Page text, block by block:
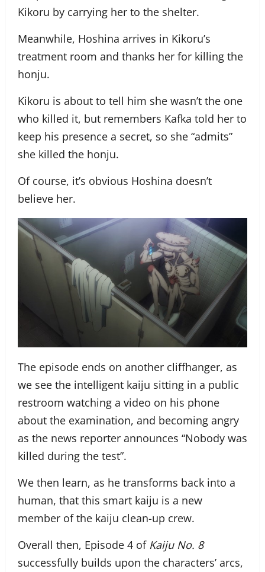
Kikoru by carrying her to the shelter.
Meanwhile, Hoshina arrives in Kikoru’s
treatment room and thanks her for killing the
honju.
Kikoru is about to tell him she wasn’t the one
who killed it, but remembers Kafka told her to
keep his presence a secret, so she “admits”
she killed the honju.
Of course, it’s obvious Hoshina doesn’t
believe her.
The episode ends on another cliffhanger, as
we see the intelligent kaiju sitting in a public
restroom watching a video on his phone
about the examination, and becoming angry
as the news reporter announces “Nobody was
killed during the test”.
We then learn, as he transforms back into a
human, that this smart kaiju is a new
member of the kaiju clean-up crew.
Overall then, Episode 4 of Kaiju No. 8
successfully builds upon the characters’ arcs,